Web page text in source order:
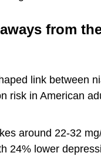
from
link between
risk in American
around 22-32
24% lower